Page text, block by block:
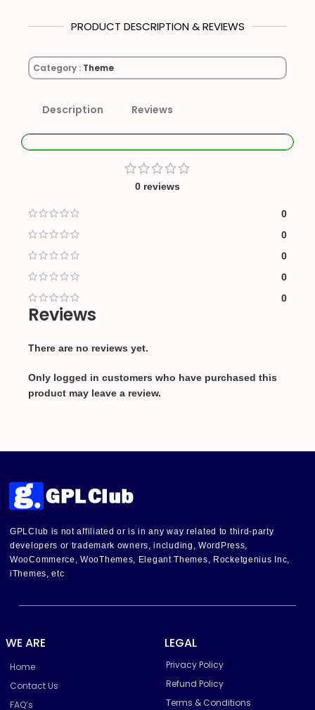
PRODUCT DESCRIPTION & REVIEWS
Category : Theme
Description Reviews
0 reviews
0
0
0
0
0
Reviews
There are no reviews yet.
Only logged in customers who have purchased this
product may leave a review.
GPLClub is not affiliated or is in any way related to third-party
developers or trademark owners, including, WordPress,
WooCommerce, WooThemes, Elegant Themes, Rocketgenius Inc,
iThemes, etc
WE ARE
Home
Contact Us
FAQ’s
LEGAL
Privacy Policy
Refund Policy
Terms & Conditions